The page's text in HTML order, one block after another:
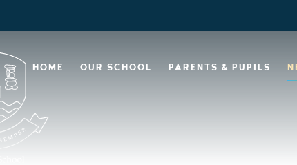
HOME OUR SCHOOL PARENTS & PUPILS